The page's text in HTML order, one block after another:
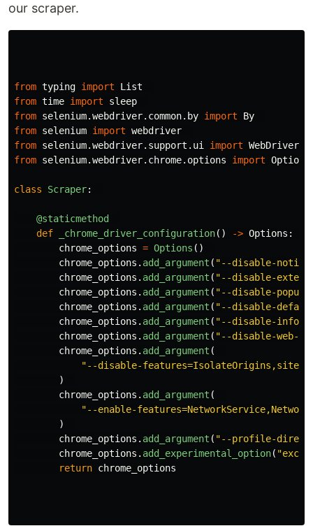
our scraper.
from typing import
List
from time import
sleep
from selenium.webdriver.common.by import
By
from selenium import webdriver
from selenium.webdriver.support.ui import
from selenium.webdriver.chrome.options import Options
class Scraper:
@staticmethod
def
_chrome_driver_configuration() -> Options :
chrome_options = Options ()
chrome_options . add_argument ( "--disable-
chrome_options . add_argument ( "--disable-
chrome_options . add_argument ( "--disable-
chrome_options . add_argument ( "--disable-
chrome_options . add_argument ( "--disable-
chrome_options . add_argument ( "--disable-web-
chrome_options . add_argument (
"--disable-features=IsolateOrigins,site-
)
chrome_options . add_argument (
"--enable-
)
chrome_options . add_argument ( "--profile-
chrome_options . add_experimental_option( "
return chrome_options